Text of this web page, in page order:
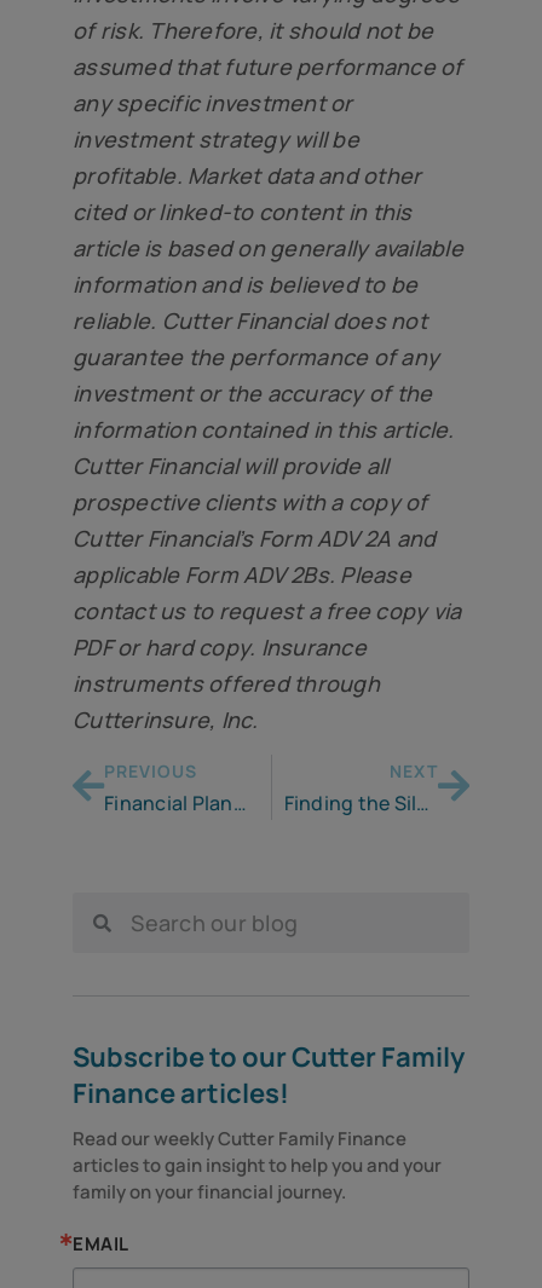
of risk. Therefore, it should not be
assumed that future performance of
any specific investment or
investment strategy will be
profitable. Market data and other
cited or linked-to content in this
article is based on generally available
information and is believed to be
reliable. Cutter Financial does not
guarantee the performance of any
investment or the accuracy of the
information contained in this article.
Cutter Financial will provide all
prospective clients with a copy of
Cutter Financial’s Form ADV 2A and
applicable Form ADV 2Bs. Please
contact us to request a free copy via
PDF or hard copy. Insurance
instruments offered through
Cutterinsure, Inc.
PREVIOUS
Financial Planning in A Recession: Managing Downside Risk
NEXT
Finding the Silver Lining
Subscribe to our Cutter Family
Finance articles!
Read our weekly Cutter Family Finance
articles to gain insight to help you and your
family on your financial journey.
EMAIL